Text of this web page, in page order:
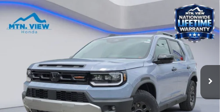
2026Honda PassportTrailSport Blackout
Price Drop
Stock: Model:YF9H5TKXW
In Stock
$51,800
MSRP
Less
MSRP:
$51,800
Processing Fee:
+$799
Compare Vehicle